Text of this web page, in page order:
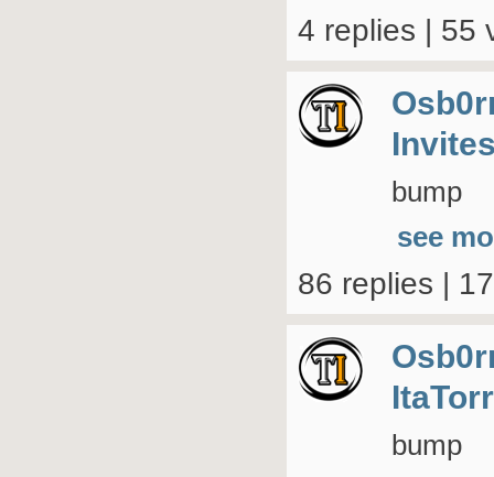
4 replies | 55
bump
see
86 replies |
bump